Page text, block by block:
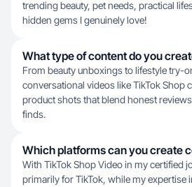
trending beauty, pet needs, practical
hidden gems I genuinely love!
What type of content do you
From beauty unboxings to lifestyle try-
conversational videos like TikTok Shop
product shots that blend honest
finds.
Which platforms can you create
With TikTok Shop Video in my certified
primarily for TikTok, while my expertise